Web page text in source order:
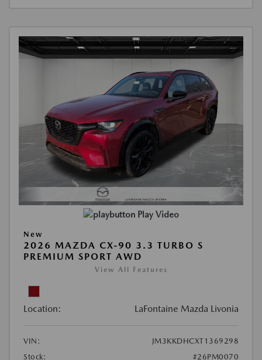
Play Video
New
2026 MAZDA CX-90 3.3 TURBO S
PREMIUM SPORT AWD
View All Features
Location: LaFontaine Mazda Livonia
VIN:
JM3KKDHCXT1369298
Stock:
#26PM0070